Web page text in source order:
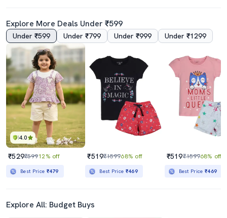
Explore More Deals Under ₹599
Under ₹599 Under ₹799 Under ₹999 Under ₹1299
4.0
₹529₹59912% off
Best Price ₹479
₹519₹159968% off
Best Price ₹469
₹519₹159968% off
Best Price₹469
Explore All: Budget Buys